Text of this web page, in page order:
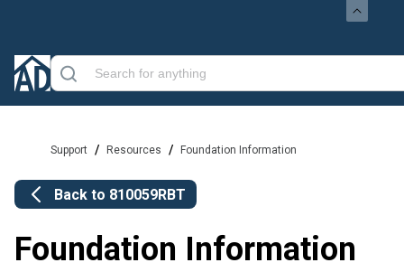
Support / Resources / Foundation Information
Back to 810059RBT
Foundation Information